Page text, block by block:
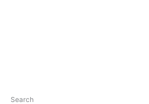
Search